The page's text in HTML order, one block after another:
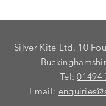
Silver Kite Ltd. 10
Tel:01494
Email: